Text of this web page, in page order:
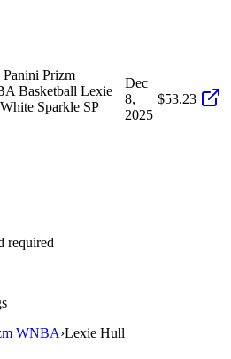
Panini Prizm
Basketball Lexie
Sparkle SP
Dec
8,
2025
$53.23
required
WNBA›Lexie Hull